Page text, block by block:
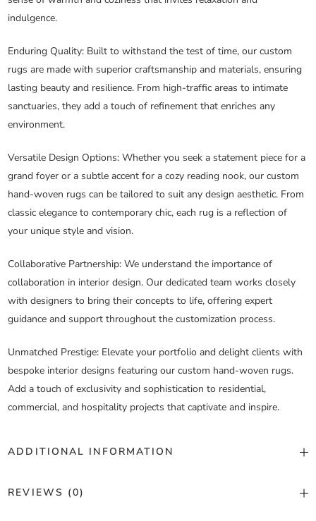
indulgence.
Enduring Quality: Built to withstand the test of time, our custom
rugs are made with superior craftsmanship and materials, ensuring
lasting beauty and resilience. From high-traffic areas to intimate
sanctuaries, they add a touch of refinement that enriches any
environment.
Versatile Design Options: Whether you seek a statement piece for a
grand foyer or a subtle accent for a cozy reading nook, our custom
hand-woven rugs can be tailored to suit any design aesthetic. From
classic elegance to contemporary chic, each rug is a reflection of
your unique style and vision.
Collaborative Partnership: We understand the importance of
collaboration in interior design. Our dedicated team works closely
with designers to bring their concepts to life, offering expert
guidance and support throughout the customization process.
Unmatched Prestige: Elevate your portfolio and delight clients with
bespoke interior designs featuring our custom hand-woven rugs.
Add a touch of exclusivity and sophistication to residential,
commercial, and hospitality projects that captivate and inspire.
ADDITIONAL INFORMATION
Color
REVIEWS (0)